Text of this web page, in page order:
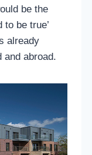
be the
be true’
already
and abroad.